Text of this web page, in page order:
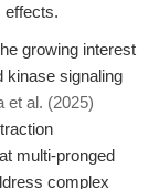
effects.
growing interest
kinase signaling
et al. (2025)
multi-pronged
complex